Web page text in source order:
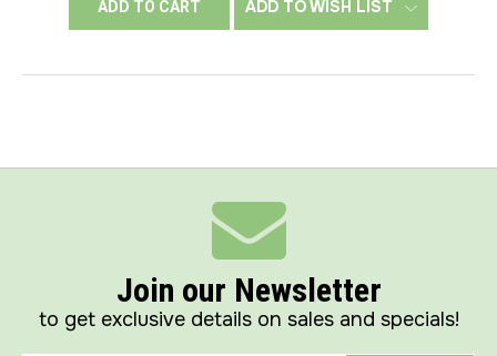
ADD TO CART ADD TO WISH LIST
Join our Newsletter
to get exclusive details on sales and specials!